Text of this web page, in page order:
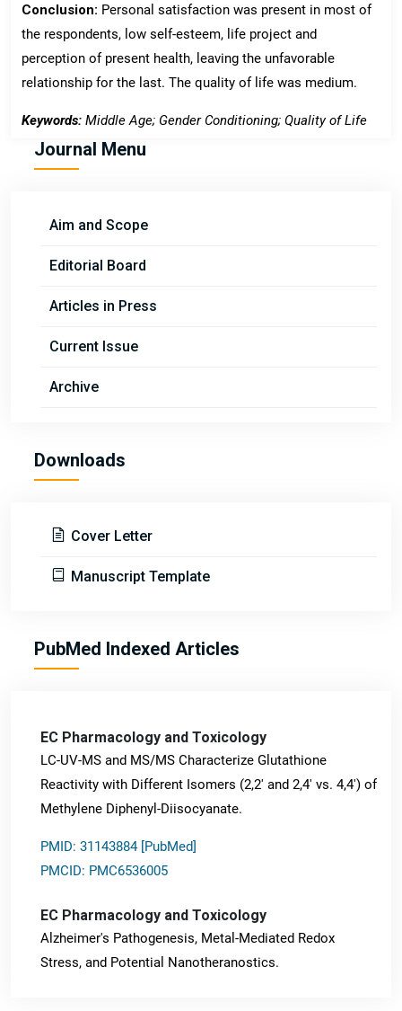
Conclusion: Personal satisfaction was present in most of
the respondents, low self-esteem, life project and
perception of present health, leaving the unfavorable
relationship for the last. The quality of life was medium.
Keywords: Middle Age; Gender Conditioning; Quality of Life
Journal Menu
Aim and Scope
Editorial Board
Articles in Press
Current Issue
Archive
Downloads
Cover Letter
Manuscript Template
PubMed Indexed Articles
EC Pharmacology and Toxicology
LC-UV-MS and MS/MS Characterize Glutathione
Reactivity with Different Isomers (2,2' and 2,4' vs. 4,4') of
Methylene Diphenyl-Diisocyanate.
PMID: 31143884 [PubMed]
PMCID: PMC6536005
EC Pharmacology and Toxicology
Alzheimer's Pathogenesis, Metal-Mediated Redox
Stress, and Potential Nanotheranostics.